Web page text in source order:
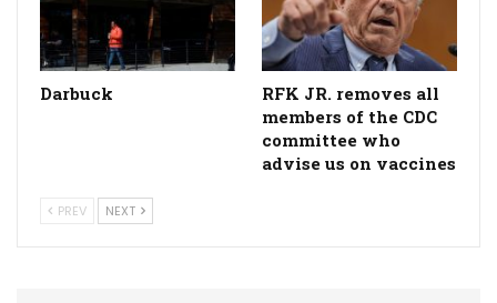
Darbuck
RFK JR. removes all
members of the CDC
committee who
advise us on vaccines
PREV NEXT